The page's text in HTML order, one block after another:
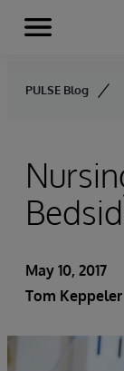
Skip to content
Menu
PULSE Blog
May 10, 2017
Tom Keppeler